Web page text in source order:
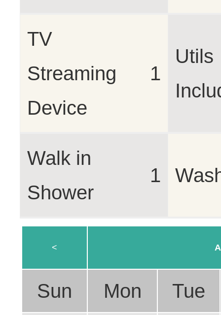
TV
Streaming
Device
1
Utils
Walk in
Shower
1
<
Sun Mon Tue